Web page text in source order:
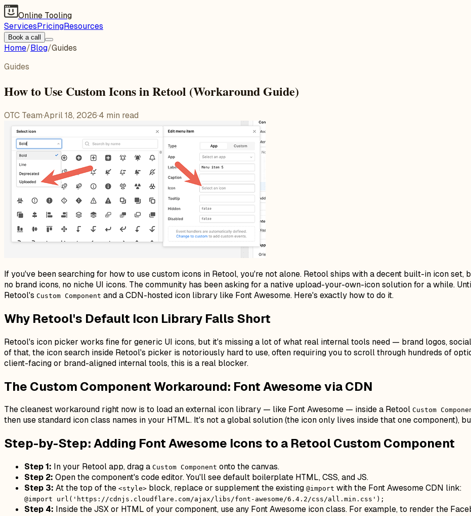
Online Tooling
ServicesPricingResources
Book a call
Home/Blog/Guides
Guides
How to Use Custom Icons in Retool (Workaround Guide)
OTC Team·April 18, 2026·4 min read
If you've been searching for how to use custom icons in Retool, you're not alone. Retool ships with a decent built-in icon
no brand icons, no niche UI icons. The community has been asking for a native upload-your-own-icon solution for a while.
Retool's Custom Component and a CDN-hosted icon library like Font Awesome. Here's exactly how to do it.
Why Retool's Default Icon Library Falls Short
Retool's icon picker works fine for generic UI icons, but it's missing a lot of what real internal tools need — brand logos,
of that, the icon search inside Retool's picker is notoriously hard to use, often requiring you to scroll through hundreds of
client-facing or brand-aligned internal tools, this is a real blocker.
The Custom Component Workaround: Font Awesome via CDN
The cleanest workaround right now is to load an external icon library — like Font Awesome — inside a Retool Custom
then use standard icon class names in your HTML. It's not a global solution (the icon only lives inside that one component),
Step-by-Step: Adding Font Awesome Icons to a Retool Custom Component
Step 1: In your Retool app, drag a Custom Component onto the canvas.
Step 2: Open the component's code editor. You'll see default boilerplate HTML, CSS, and JS.
Step 3: At the top of the <style> block, replace or supplement the existing @import with the Font Awesome CDN link:
@import url('https://cdnjs.cloudflare.com/ajax/libs/font-awesome/6.4.2/css/all.min.css');
Step 4: Inside the JSX or HTML of your component, use any Font Awesome icon class. For example, to render the